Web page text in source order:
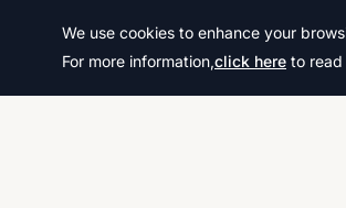
We use cookies to enhance your
For more information,click here to read